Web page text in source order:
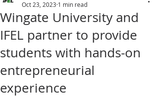
Wingate University and
IFEL partner to provide
students with hands-on
entrepreneurial
experience
Oct 23, 2023 1 min read